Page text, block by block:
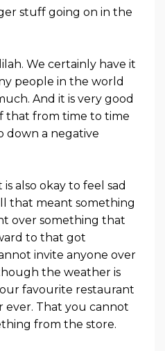
stuff going on in the
We certainly have it
people in the world
And it is very good
that from time to time
down a negative
also okay to feel sad
that meant something
over something that
to that got
invite anyone over
the weather is
favourite restaurant
ever. That you cannot
from the store.